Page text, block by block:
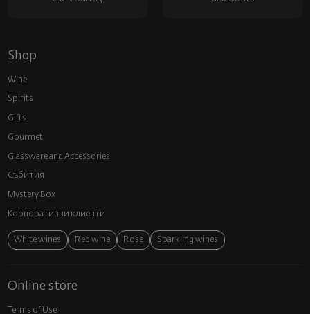
Shop
Wine
Spirits
Gifts
Gourmet
Glassware and Аccessories
Събития
Mystery Box
Корпоративни клиенти
White wines Red wine Rose Sparkling wines
Online store
Terms of Use